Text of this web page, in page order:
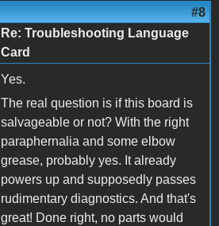
#8
Re: Troubleshooting Language
Card
Yes.
The real question is if this board is
salvageable or not? With the right
paraphernalia and some elbow
grease, probably yes. It already
powers up and supposedly passes
rudimentary diagnostics. And that's
great! Done right, no parts would